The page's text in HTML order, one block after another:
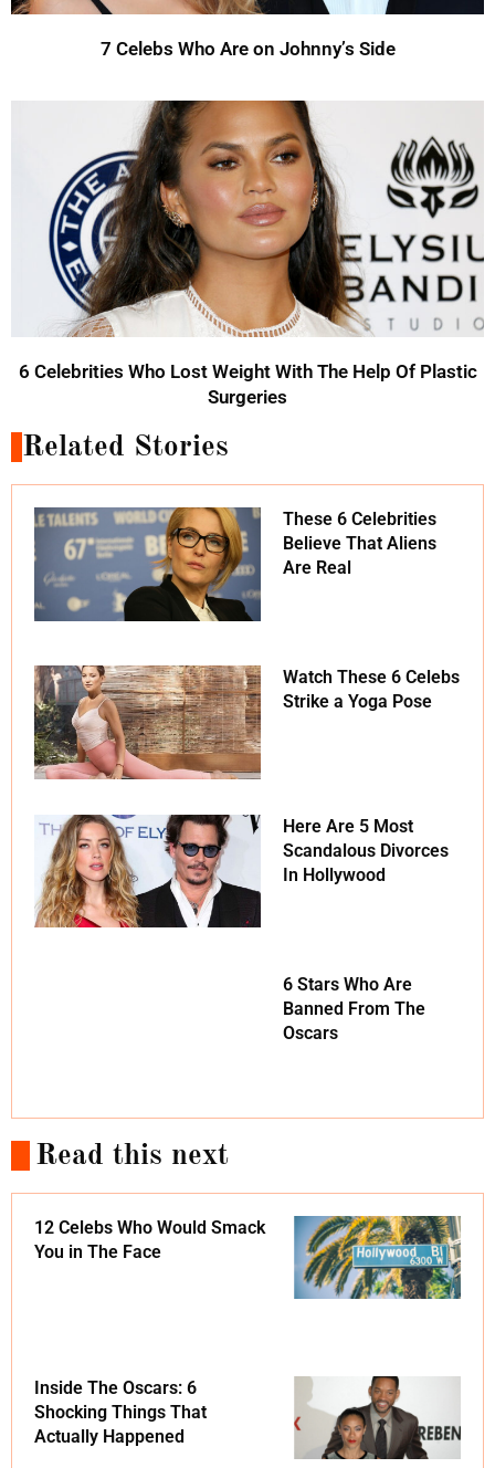
7 Celebs Who Are on Johnny’s Side
6 Celebrities Who Lost Weight With The Help Of Plastic
Surgeries
Related Stories
These 6 Celebrities
Believe That Aliens
Are Real
Watch These 6 Celebs
Strike a Yoga Pose
Here Are 5 Most
Scandalous Divorces
In Hollywood
6 Stars Who Are
Banned From The
Oscars
Read this next
12 Celebs Who Would Smack
You in The Face
Inside The Oscars: 6
Shocking Things That
Actually Happened